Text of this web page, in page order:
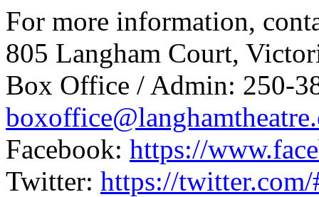
For more information,
805 Langham Court,
Box Office / Admin: 250-
Facebook: https://
Twitter: https://